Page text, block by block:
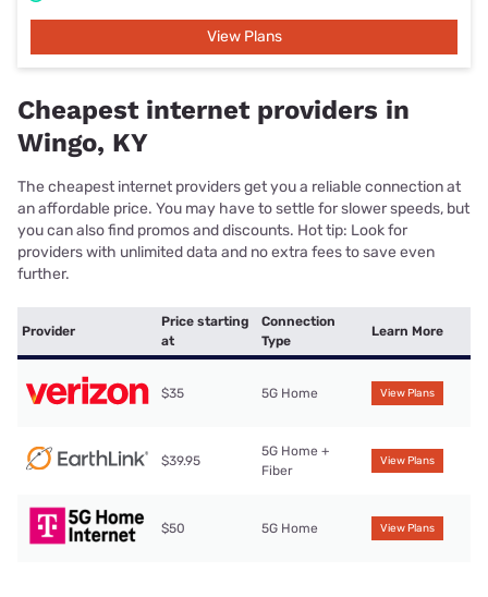
View Plans
Cheapest internet providers in
Wingo, KY
The cheapest internet providers get you a reliable connection at
an affordable price. You may have to settle for slower speeds, but
you can also find promos and discounts. Hot tip: Look for
providers with unlimited data and no extra fees to save even
further.
Provider
Price starting
at
Connection
Type
Learn More
$35 5G Home View Plans
$39.95
5G Home +
Fiber
View Plans
$50 5G Home View Plans